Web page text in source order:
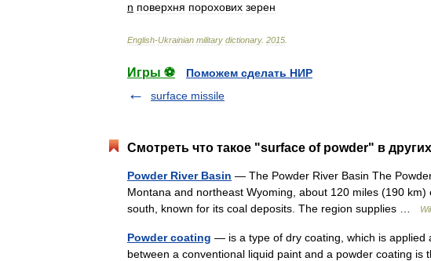
n поверхня порохових зерен
English-Ukrainian military dictionary. 2015
Игры ⚽
Поможем сделать НИР
surface missile
Смотреть что такое "surface of powder" в
Powder River Basin — The Powder River Basin The
Montana and northeast Wyoming, about 120 miles (190
south, known for its coal deposits. The region supplies …
Powder coating — is a type of dry coating, which is applied
between a conventional liquid paint and a powder coating